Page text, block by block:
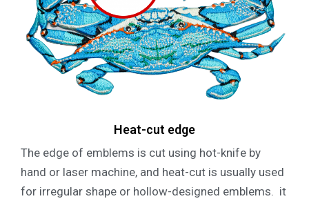
Heat-cut edge
The edge of emblems is cut using hot-knife by
hand or laser machine, and heat-cut is usually used
for irregular shape or hollow-designed emblems. it